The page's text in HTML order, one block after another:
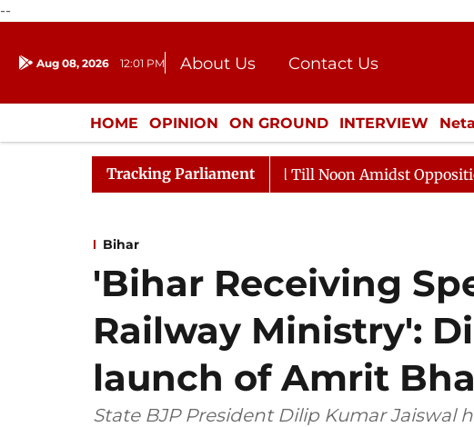
--
Aug 08, 2026 12:01 PM About Us
Contact Us
Donation
Press Kit
HOME OPINION ON GROUND INTERVIEW
ENTERTAINMENT CULTURE LIFESTYLE
Tracking Parliament
Rajya Sabha Adjourned Till Noon Amidst Opposition
Bihar
'Bihar Receiving
Railway Ministry':
launch of Amrit
State BJP President Dilip Kumar Jaiswal